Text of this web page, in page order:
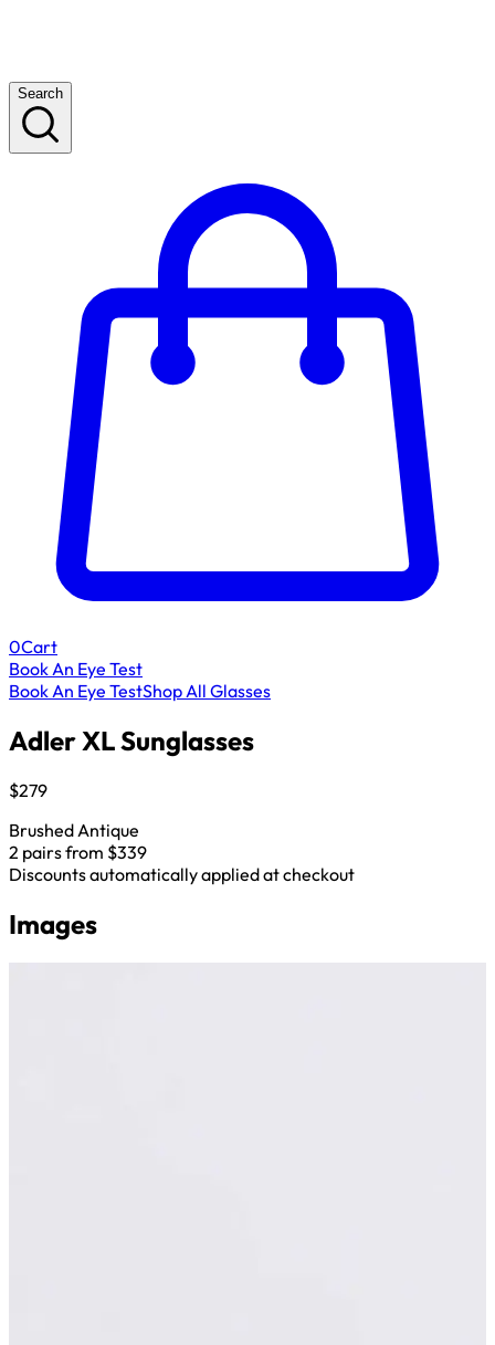
Search
0Cart
Book An Eye Test
Book An Eye TestShop All Glasses
Adler XL Sunglasses
$279
Brushed Antique
2 pairs from $339
Discounts automatically applied at checkout
Images